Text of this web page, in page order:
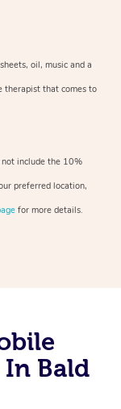
oil, music and a
therapist that comes to
not include the 10%
preferred location,
for more details.
In Bald